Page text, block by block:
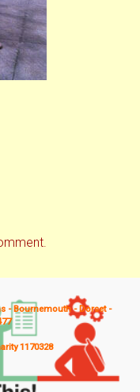
- Bournemouth - Dorset -
1170328